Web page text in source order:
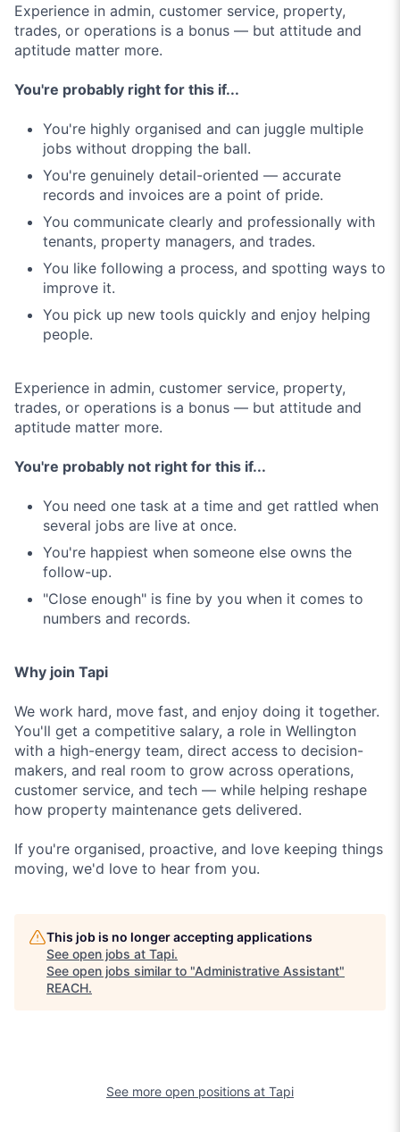
Experience in admin, customer service, property,
trades, or operations is a bonus — but attitude and
aptitude matter more.
You're probably right for this if...
You're highly organised and can juggle multiple
jobs without dropping the ball.
You're genuinely detail-oriented — accurate
records and invoices are a point of pride.
You communicate clearly and professionally with
tenants, property managers, and trades.
You like following a process, and spotting ways to
improve it.
You pick up new tools quickly and enjoy helping
people.
Experience in admin, customer service, property,
trades, or operations is a bonus — but attitude and
aptitude matter more.
You're probably not right for this if...
You need one task at a time and get rattled when
several jobs are live at once.
You're happiest when someone else owns the
follow-up.
"Close enough" is fine by you when it comes to
numbers and records.
Why join Tapi
We work hard, move fast, and enjoy doing it together.
You'll get a competitive salary, a role in Wellington
with a high-energy team, direct access to decision-
makers, and real room to grow across operations,
customer service, and tech — while helping reshape
how property maintenance gets delivered.
If you're organised, proactive, and love keeping things
moving, we'd love to hear from you.
This job is no longer accepting applications
See open jobs at Tapi.
See open jobs similar to "Administrative Assistant"
REACH.
See more open positions at Tapi